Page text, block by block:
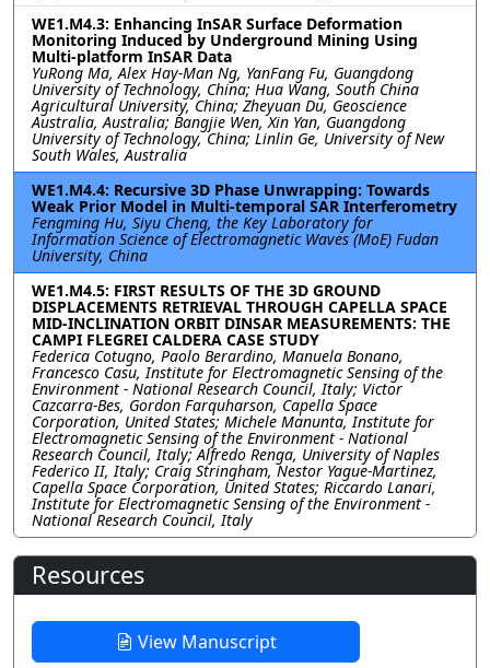
WE1.M4.3: Enhancing InSAR Surface Deformation
Monitoring Induced by Underground Mining Using
Multi-platform InSAR Data
YuRong Ma, Alex Hay-Man Ng, YanFang Fu, Guangdong
University of Technology, China; Hua Wang, South China
Agricultural University, China; Zheyuan Du, Geoscience
Australia, Australia; Bangjie Wen, Xin Yan, Guangdong
University of Technology, China; Linlin Ge, University of New
South Wales, Australia
WE1.M4.4: Recursive 3D Phase Unwrapping: Towards
Weak Prior Model in Multi-temporal SAR Interferometry
Fengming Hu, Siyu Cheng, the Key Laboratory for
Information Science of Electromagnetic Waves (MoE) Fudan
University, China
WE1.M4.5: FIRST RESULTS OF THE 3D GROUND
DISPLACEMENTS RETRIEVAL THROUGH CAPELLA SPACE
MID-INCLINATION ORBIT DINSAR MEASUREMENTS: THE
CAMPI FLEGREI CALDERA CASE STUDY
Federica Cotugno, Paolo Berardino, Manuela Bonano,
Francesco Casu, Institute for Electromagnetic Sensing of the
Environment - National Research Council, Italy; Victor
Cazcarra-Bes, Gordon Farquharson, Capella Space
Corporation, United States; Michele Manunta, Institute for
Electromagnetic Sensing of the Environment - National
Research Council, Italy; Alfredo Renga, University of Naples
Federico II, Italy; Craig Stringham, Nestor Yague-Martinez,
Capella Space Corporation, United States; Riccardo Lanari,
Institute for Electromagnetic Sensing of the Environment -
National Research Council, Italy
Resources
View Manuscript